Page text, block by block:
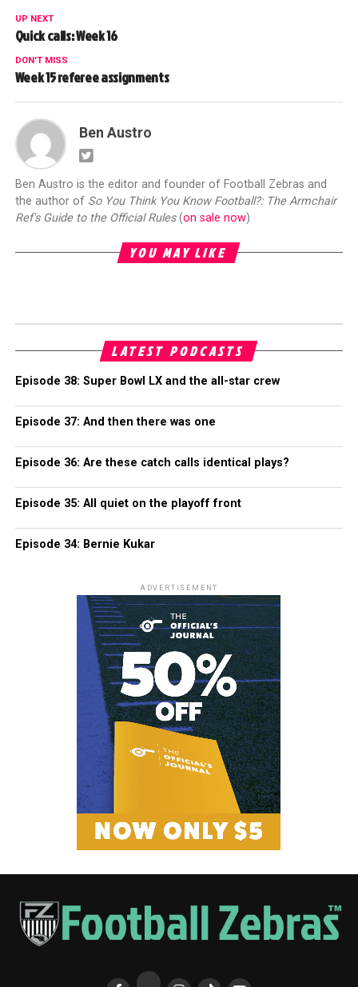
UP NEXT
Quick calls: Week 16
DON'T MISS
Week 15 referee assignments
Ben Austro
Ben Austro is the editor and founder of Football Zebras and
the author of So You Think You Know Football?: The Armchair
Ref's Guide to the Official Rules(on sale now)
YOU MAY LIKE
LATEST PODCASTS
Episode 38: Super Bowl LX and the all-star crew
Episode 37: And then there was one
Episode 36: Are these catch calls identical plays?
Episode 35: All quiet on the playoff front
Episode 34: Bernie Kukar
ADVERTISEMENT